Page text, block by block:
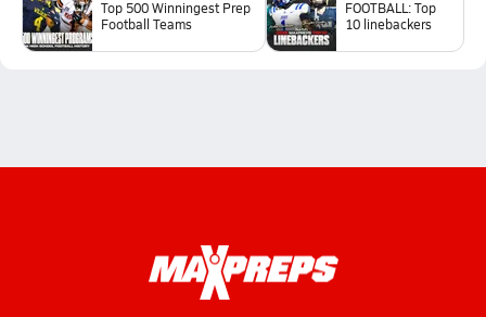
Top 500 Winningest Prep
Football Teams
FOOTBALL: Top
10 linebackers